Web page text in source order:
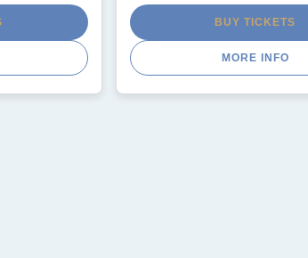
BUY TICKETS
MORE INFO